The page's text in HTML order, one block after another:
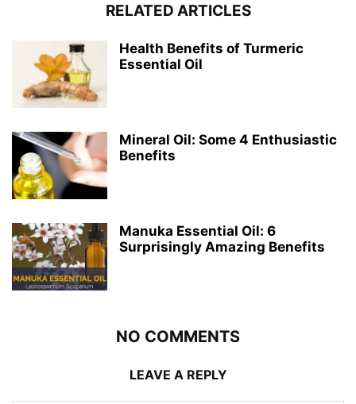
RELATED ARTICLES
Health Benefits of Turmeric
Essential Oil
Mineral Oil: Some 4 Enthusiastic
Benefits
Manuka Essential Oil: 6
Surprisingly Amazing Benefits
NO COMMENTS
LEAVE A REPLY